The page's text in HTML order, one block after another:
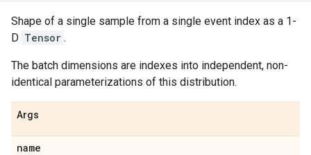
Shape of a single sample from a single event index as a 1-
D Tensor .
The batch dimensions are indexes into independent, non-
identical parameterizations of this distribution.
Args
name